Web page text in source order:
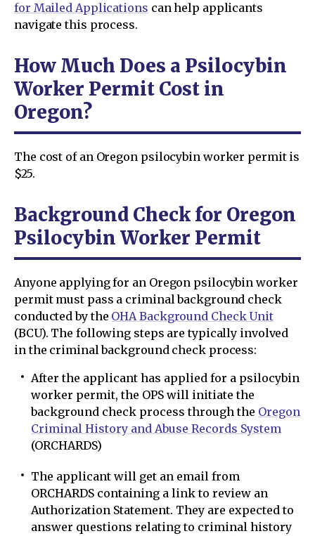
for Mailed Applications can help applicants
navigate this process.
How Much Does a Psilocybin
Worker Permit Cost in
Oregon?
The cost of an Oregon psilocybin worker permit is
$25.
Background Check for Oregon
Psilocybin Worker Permit
Anyone applying for an Oregon psilocybin worker
permit must pass a criminal background check
conducted by the OHA Background Check Unit
(BCU). The following steps are typically involved
in the criminal background check process:
After the applicant has applied for a psilocybin
worker permit, the OPS will initiate the
background check process through the Oregon
Criminal History and Abuse Records System
(ORCHARDS)
The applicant will get an email from
ORCHARDS containing a link to review an
Authorization Statement. They are expected to
answer questions relating to criminal history